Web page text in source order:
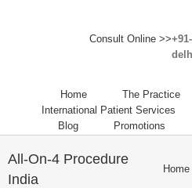
Consult Online >>
Home The Practice
International Patient Services
Blog
Promotions
All-On-4 Procedure
India
Home